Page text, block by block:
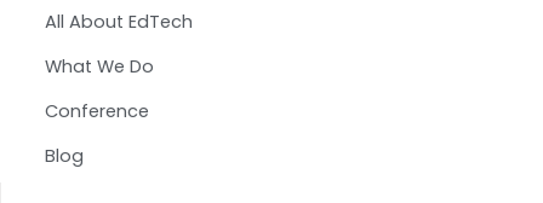
All About EdTech
What We Do
Conference
Blog